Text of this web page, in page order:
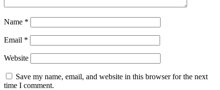
Name *
Email *
Website
Save my name, email, and website in this browser for the next
time I comment.